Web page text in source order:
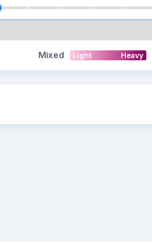
Mixed Light Heavy